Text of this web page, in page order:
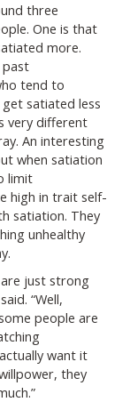
three
One is that
more.
past
tend to
satiated less
very different
An interesting
when satiation
limit
high in trait self-
satiation. They
unhealthy
just strong
“Well,
people are
want it
they